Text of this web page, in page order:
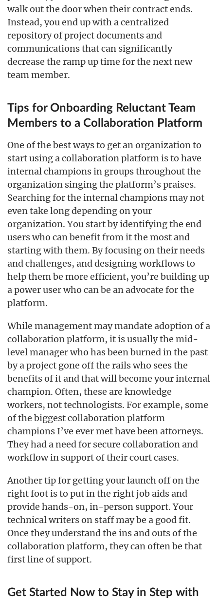
walk out the door when their contract ends.
Instead, you end up with a centralized
repository of project documents and
communications that can significantly
decrease the ramp up time for the next new
team member.
Tips for Onboarding Reluctant Team
Members to a Collaboration Platform
One of the best ways to get an organization to
start using a collaboration platform is to have
internal champions in groups throughout the
organization singing the platform’s praises.
Searching for the internal champions may not
even take long depending on your
organization. You start by identifying the end
users who can benefit from it the most and
starting with them. By focusing on their needs
and challenges, and designing workflows to
help them be more efficient, you’re building up
a power user who can be an advocate for the
platform.
While management may mandate adoption of a
collaboration platform, it is usually the mid-
level manager who has been burned in the past
by a project gone off the rails who sees the
benefits of it and that will become your internal
champion. Often, these are knowledge
workers, not technologists. For example, some
of the biggest collaboration platform
champions I’ve ever met have been attorneys.
They had a need for secure collaboration and
workflow in support of their court cases.
Another tip for getting your launch off on the
right foot is to put in the right job aids and
provide hands-on, in-person support. Your
technical writers on staff may be a good fit.
Once they understand the ins and outs of the
collaboration platform, they can often be that
first line of support.
Get Started Now to Stay in Step with